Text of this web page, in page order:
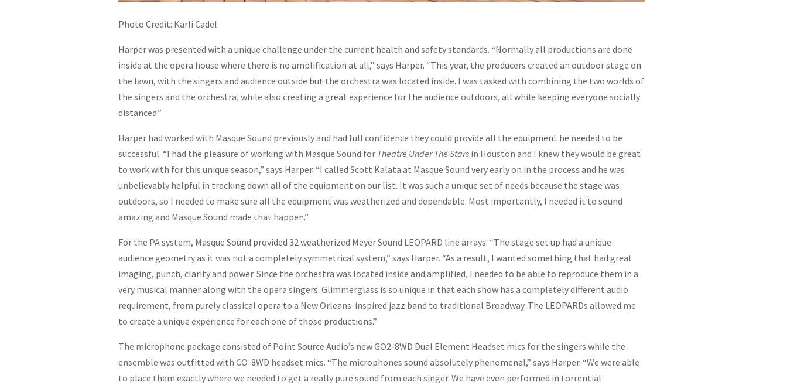
Photo Credit: Karli Cadel
Harper was presented with a unique challenge under the current health and safety standards. “Normally all productions are done
inside at the opera house where there is no amplification at all,” says Harper. “This year, the producers created an outdoor stage on
the lawn, with the singers and audience outside but the orchestra was located inside. I was tasked with combining the two worlds of
the singers and the orchestra, while also creating a great experience for the audience outdoors, all while keeping everyone socially
distanced.”
Harper had worked with Masque Sound previously and had full confidence they could provide all the equipment he needed to be
successful. “I had the pleasure of working with Masque Sound for Theatre Under The Starsin Houston and I knew they would be great
to work with for this unique season,” says Harper. “I called Scott Kalata at Masque Sound very early on in the process and he was
unbelievably helpful in tracking down all of the equipment on our list. It was such a unique set of needs because the stage was
outdoors, so I needed to make sure all the equipment was weatherized and dependable. Most importantly, I needed it to sound
amazing and Masque Sound made that happen.”
For the PA system, Masque Sound provided 32 weatherized Meyer Sound LEOPARD line arrays. “The stage set up had a unique
audience geometry as it was not a completely symmetrical system,” says Harper. “As a result, I wanted something that had great
imaging, punch, clarity and power. Since the orchestra was located inside and amplified, I needed to be able to reproduce them in a
very musical manner along with the opera singers. Glimmerglass is so unique in that each show has a completely different audio
requirement, from purely classical opera to a New Orleans-inspired jazz band to traditional Broadway. The LEOPARDs allowed me
to create a unique experience for each one of those productions.”
The microphone package consisted of Point Source Audio’s new GO2-8WD Dual Element Headset mics for the singers while the
ensemble was outfitted with CO-8WD headset mics. “The microphones sound absolutely phenomenal,” says Harper. “We were able
to place them exactly where we needed to get a really pure sound from each singer. We have even performed in torrential